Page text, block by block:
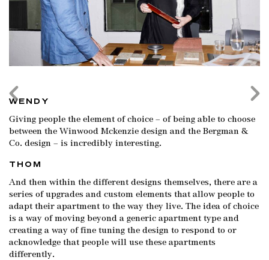
WENDY
Giving people the element of choice – of being able to choose
between the Winwood Mckenzie design and the Bergman &
Co. design – is incredibly interesting.
THOM
And then within the different designs themselves, there are a
series of upgrades and custom elements that allow people to
adapt their apartment to the way they live. The idea of choice
is a way of moving beyond a generic apartment type and
creating a way of fine tuning the design to respond to or
acknowledge that people will use these apartments
differently.